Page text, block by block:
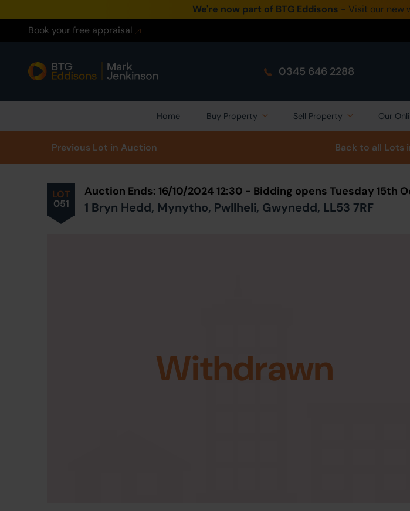
We're now part of BTG Eddisons - Visit our new
Book your free appraisal
0345 646 2288
Home Buy Property Sell Property Our
Previous Lot in Auction Back to all Lots
LOT
051
Auction Ends: 16/10/2024 12:30 - Bidding opens Tuesday 15th
1 Bryn Hedd, Mynytho, Pwllheli, Gwynedd, LL53 7RF
Withdrawn